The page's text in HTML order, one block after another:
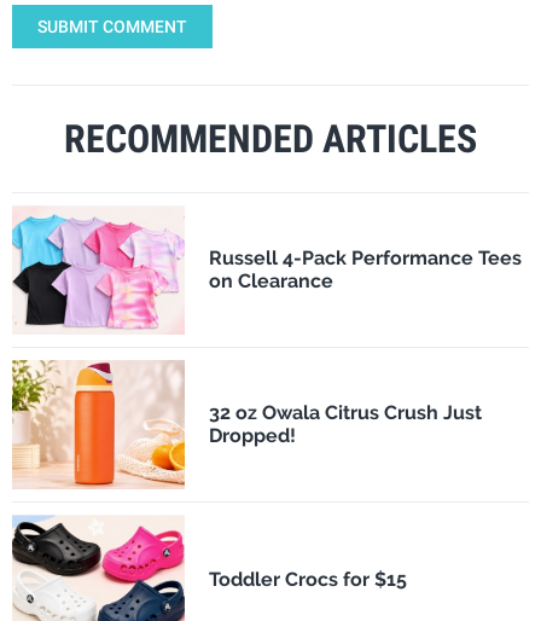
SUBMIT COMMENT
RECOMMENDED ARTICLES
Russell 4-Pack Performance Tees
on Clearance
32 oz Owala Citrus Crush Just
Dropped!
Toddler Crocs for $15